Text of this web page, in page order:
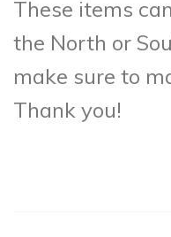
These items
the North or
make sure to
Thank you!